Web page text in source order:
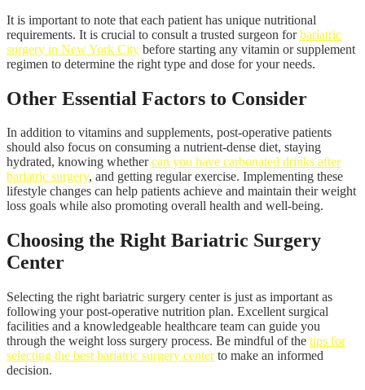
It is important to note that each patient has unique nutritional
requirements. It is crucial to consult a trusted surgeon forbariatric
surgery in New York City before starting any vitamin or supplement
regimen to determine the right type and dose for your needs.
Other Essential Factors to Consider
In addition to vitamins and supplements, post-operative patients
should also focus on consuming a nutrient-dense diet, staying
hydrated, knowing whethercan you have carbonated drinks after
bariatric surgery, and getting regular exercise. Implementing these
lifestyle changes can help patients achieve and maintain their weight
loss goals while also promoting overall health and well-being.
Choosing the Right Bariatric Surgery
Center
Selecting the right bariatric surgery center is just as important as
following your post-operative nutrition plan. Excellent surgical
facilities and a knowledgeable healthcare team can guide you
through the weight loss surgery process. Be mindful of the tips for
selecting the best bariatric surgery centerto make an informed
decision.